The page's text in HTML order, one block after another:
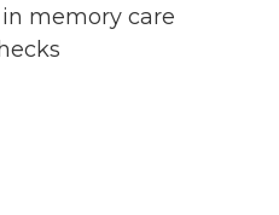
memory care